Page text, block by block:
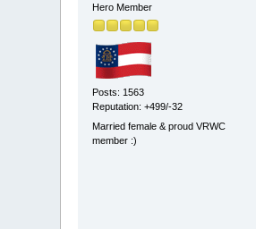
Hero Member
Posts: 1563
Reputation: +499/-32
Married female & proud VRWC
member :)